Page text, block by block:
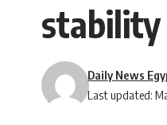
stability
Last updated:
Daily News